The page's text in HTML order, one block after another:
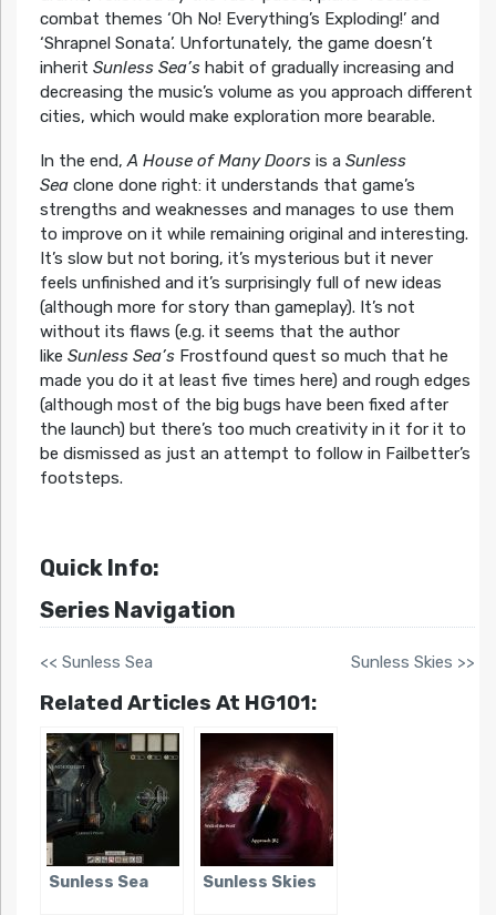
combat themes ‘Oh No! Everything’s Exploding!’ and
‘Shrapnel Sonata’. Unfortunately, the game doesn’t
inherit Sunless Sea’shabit of gradually increasing and
decreasing the music’s volume as you approach different
cities, which would make exploration more bearable.
In the end, A House of Many Doorsis a Sunless
Seaclone done right: it understands that game’s
strengths and weaknesses and manages to use them
to improve on it while remaining original and interesting.
It’s slow but not boring, it’s mysterious but it never
feels unfinished and it’s surprisingly full of new ideas
(although more for story than gameplay). It’s not
without its flaws (e.g. it seems that the author
like Sunless Sea’sFrostfound quest so much that he
made you do it at least five times here) and rough edges
(although most of the big bugs have been fixed after
the launch) but there’s too much creativity in it for it to
be dismissed as just an attempt to follow in Failbetter’s
footsteps.
Quick Info:
Series Navigation
<< Sunless Sea Sunless Skies >>
Related Articles At HG101:
Sunless Sea Sunless Skies